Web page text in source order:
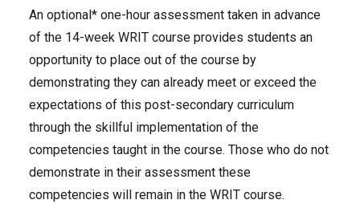
An optional* one-hour assessment taken in advance
of the 14-week WRIT course provides students an
opportunity to place out of the course by
demonstrating they can already meet or exceed the
expectations of this post-secondary curriculum
through the skillful implementation of the
competencies taught in the course. Those who do not
demonstrate in their assessment these
competencies will remain in the WRIT course.